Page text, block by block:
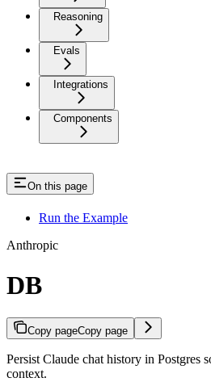
Reasoning
Evals
Integrations
Components
On this page
Run the Example
Anthropic
DB
Copy pageCopy page
Persist Claude chat history in Postgres
context.